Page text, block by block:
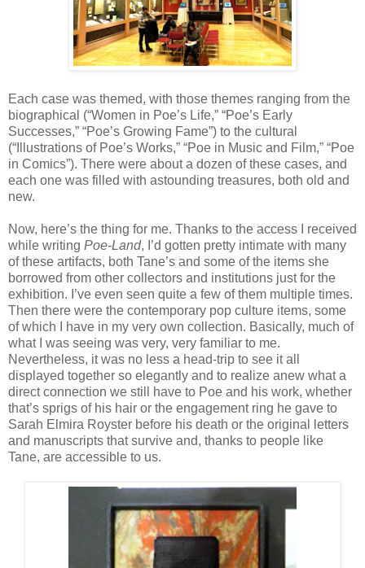
Each case was themed, with those themes ranging from the
biographical (“Women in Poe’s Life,” “Poe’s Early
Successes,” “Poe’s Growing Fame”) to the cultural
(“Illustrations of Poe’s Works,” “Poe in Music and Film,” “Poe
in Comics”). There were about a dozen of these cases, and
each one was filled with astounding treasures, both old and
new.
Now, here’s the thing for me. Thanks to the access I received
while writing Poe-Land, I’d gotten pretty intimate with many
of these artifacts, both Tane’s and some of the items she
borrowed from other collectors and institutions just for the
exhibition. I’ve even seen quite a few of them multiple times.
Then there were the contemporary pop culture items, some
of which I have in my very own collection. Basically, much of
what I was seeing was very, very familiar to me.
Nevertheless, it was no less a head-trip to see it all
displayed together so elegantly and to realize anew what a
direct connection we still have to Poe and his work, whether
that’s sprigs of his hair or the engagement ring he gave to
Sarah Elmira Royster before his death or the original letters
and manuscripts that survive and, thanks to people like
Tane, are accessible to us.